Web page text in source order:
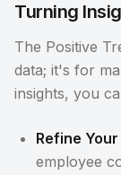
Turning
The Positive
data; it's for
insights, you
Refine Your
employee